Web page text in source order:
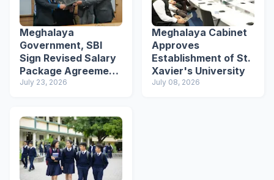
Meghalaya
Government, SBI
Sign Revised Salary
Package Agreement
for Employees
July 23, 2026
Meghalaya Cabinet
Approves
Establishment of St.
Xavier's University
July 08, 2026